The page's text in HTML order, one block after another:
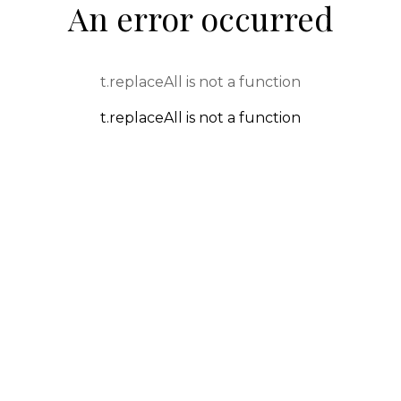
An error occurred
t.replaceAll is not a function
t.replaceAll is not a function